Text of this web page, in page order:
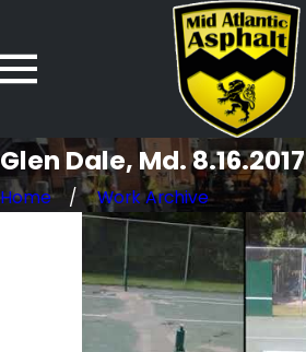
Glen Dale, Md. 8.16.2017
Home Work Archive